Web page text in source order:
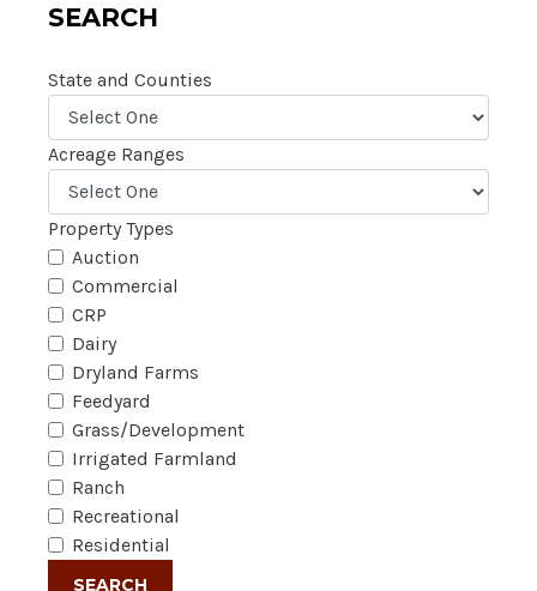
SEARCH
State and Counties
Acreage Ranges
Property Types
Auction
Commercial
CRP
Dairy
Dryland Farms
Feedyard
Grass/Development
Irrigated Farmland
Ranch
Recreational
Residential